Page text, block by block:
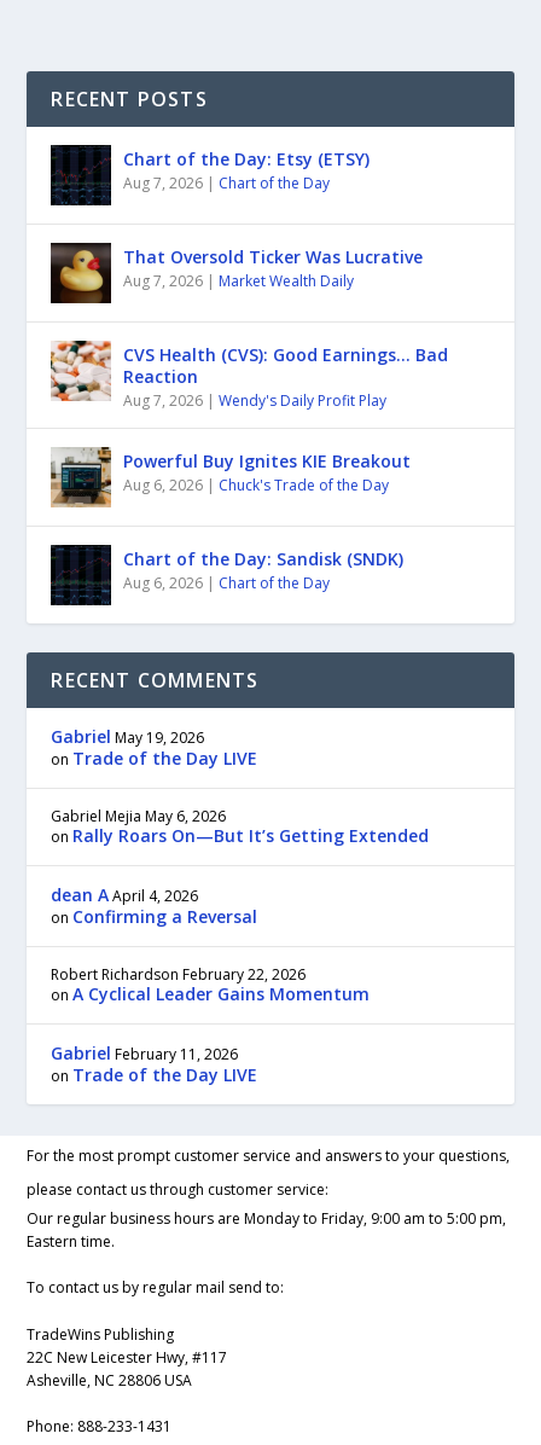
RECENT POSTS
Chart of the Day: Etsy (ETSY)
Aug 7, 2026 | Chart of the Day
That Oversold Ticker Was Lucrative
Aug 7, 2026 | Market Wealth Daily
CVS Health (CVS): Good Earnings… Bad
Reaction
Aug 7, 2026 |Wendy's Daily Profit Play
Powerful Buy Ignites KIE Breakout
Aug 6, 2026 | Chuck's Trade of the Day
Chart of the Day: Sandisk (SNDK)
Aug 6, 2026 | Chart of the Day
RECENT COMMENTS
Gabriel May 19, 2026
on Trade of the Day LIVE
Gabriel Mejia May 6, 2026
on Rally Roars On—But It’s Getting Extended
dean A April 4, 2026
on Confirming a Reversal
Robert Richardson February 22, 2026
onA Cyclical Leader Gains Momentum
Gabriel February 11, 2026
on Trade of the Day LIVE
For the most prompt customer service and answers to your questions,
please contact us through customer service:
Our regular business hours are Monday to Friday, 9:00 am to 5:00 pm,
Eastern time.
To contact us by regular mail send to:
TradeWins Publishing
22C New Leicester Hwy, #117
Asheville, NC 28806 USA
Phone: 888-233-1431